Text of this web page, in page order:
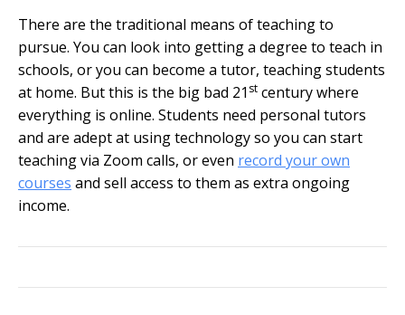
There are the traditional means of teaching to
pursue. You can look into getting a degree to teach in
schools, or you can become a tutor, teaching students
at home. But this is the big bad 21 st century where
everything is online. Students need personal tutors
and are adept at using technology so you can start
teaching via Zoom calls, or even record your own
courses and sell access to them as extra ongoing
income.